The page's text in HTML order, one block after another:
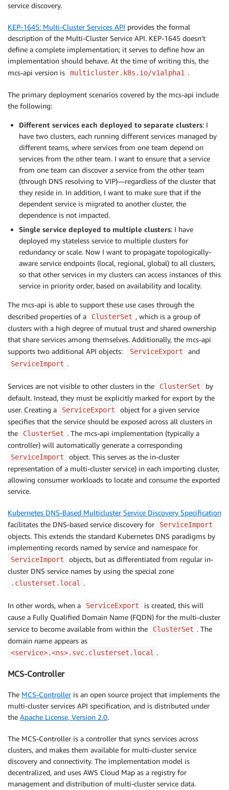
service discovery.
KEP-1645: Multi-Cluster Services API provides the formal
description of the Multi-Cluster Service API. KEP-1645 doesn’t
define a complete implementation; it serves to define how an
implementation should behave. At the time of writing this, the
mcs-api version is
multicluster.k8s.io/v1alpha1 .
The primary deployment scenarios covered by the mcs-api include
the following:
Different services each deployed to separate clusters: I
have two clusters, each running different services managed by
different teams, where services from one team depend on
services from the other team. I want to ensure that a service
from one team can discover a service from the other team
(through DNS resolving to VIP)—regardless of the cluster that
they reside in. In addition, I want to make sure that if the
dependent service is migrated to another cluster, the
dependence is not impacted.
Single service deployed to multiple clusters: I have
deployed my stateless service to multiple clusters for
redundancy or scale. Now I want to propagate topologically-
aware service endpoints (local, regional, global) to all clusters,
so that other services in my clusters can access instances of this
service in priority order, based on availability and locality.
The mcs-api is able to support these use cases through the
described properties of a
ClusterSet , which is a group of
clusters with a high degree of mutual trust and shared ownership
that share services among themselves. Additionally, the mcs-api
supports two additional API objects:
ServiceExport and
ServiceImport .
Services are not visible to other clusters in the ClusterSet
by
default. Instead, they must be explicitly marked for export by the
user. Creating a
ServiceExport
object for a given service
specifies that the service should be exposed across all clusters in
the
ClusterSet . The mcs-api implementation (typically a
controller) will automatically generate a corresponding
ServiceImport
object. This serves as the in-cluster
representation of a multi-cluster service) in each importing cluster,
allowing consumer workloads to locate and consume the exported
service.
Kubernetes DNS-Based Multicluster Service Discovery Specification
facilitates the DNS-based service discovery for
ServiceImport
objects. This extends the standard Kubernetes DNS paradigms by
implementing records named by service and namespace for
ServiceImport
objects, but as differentiated from regular in-
cluster DNS service names by using the special zone
.clusterset.local .
In other words, when a ServiceExport
is created, this will
cause a Fully Qualified Domain Name (FQDN) for the multi-cluster
service to become available from within the
ClusterSet . The
domain name appears as
<service>.<ns>.svc.clusterset.local .
MCS-Controller
The MCS-Controlleris an open source project that implements the
multi-cluster services API specification, and is distributed under
the Apache License, Version 2.0.
The MCS-Controller is a controller that syncs services across
clusters, and makes them available for multi-cluster service
discovery and connectivity. The implementation model is
decentralized, and uses AWS Cloud Map as a registry for
management and distribution of multi-cluster service data.